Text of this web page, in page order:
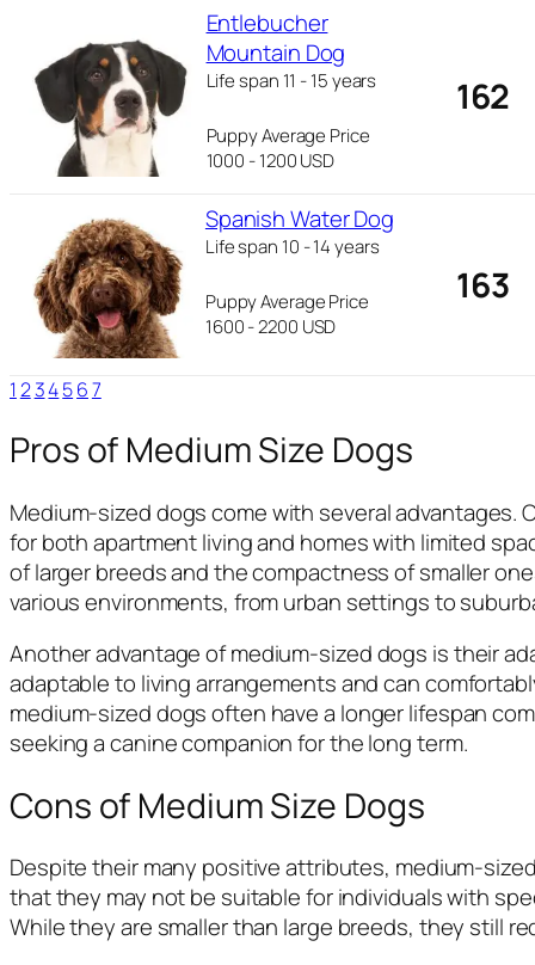
Entlebucher
Mountain Dog
Life span 11 - 15 years
Puppy Average Price
1000 - 1200 USD
162
Spanish Water Dog
Life span 10 - 14 years
Puppy Average Price
1600 - 2200 USD
163
1 234567
Pros of Medium Size Dogs
Medium-sized dogs come with several advantages.
for both apartment living and homes with limited
of larger breeds and the compactness of smaller
various environments, from urban settings to
Another advantage of medium-sized dogs is their
adaptable to living arrangements and can
medium-sized dogs often have a longer lifespan
seeking a canine companion for the long term.
Cons of Medium Size Dogs
Despite their many positive attributes, medium-
that they may not be suitable for individuals with
While they are smaller than large breeds, they still